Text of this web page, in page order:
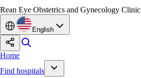
Rean Eye Obstetrics and Gynecology Clinic
English
Home
Find hospitals